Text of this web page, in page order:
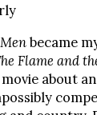
became
Flame and
movie about